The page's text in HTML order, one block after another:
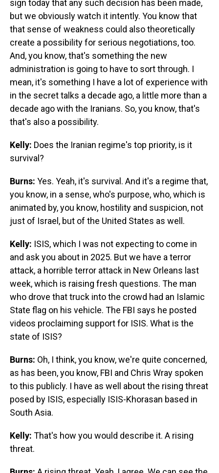
sign today that any such decision has been made,
but we obviously watch it intently. You know that
that sense of weakness could also theoretically
create a possibility for serious negotiations, too.
And, you know, that's something the new
administration is going to have to sort through. I
mean, it's something I have a lot of experience with
in the secret talks a decade ago, a little more than a
decade ago with the Iranians. So, you know, that's
that's also a possibility.
Kelly: Does the Iranian regime's top priority, is it
survival?
Burns: Yes. Yeah, it's survival. And it's a regime that,
you know, in a sense, who's purpose, who, which is
animated by, you know, hostility and suspicion, not
just of Israel, but of the United States as well.
Kelly: ISIS, which I was not expecting to come in
and ask you about in 2025. But we have a terror
attack, a horrible terror attack in New Orleans last
week, which is raising fresh questions. The man
who drove that truck into the crowd had an Islamic
State flag on his vehicle. The FBI says he posted
videos proclaiming support for ISIS. What is the
state of ISIS?
Burns: Oh, I think, you know, we're quite concerned,
as has been, you know, FBI and Chris Wray spoken
to this publicly. I have as well about the rising threat
posed by ISIS, especially ISIS-Khorasan based in
South Asia.
Kelly: That's how you would describe it. A rising
threat.